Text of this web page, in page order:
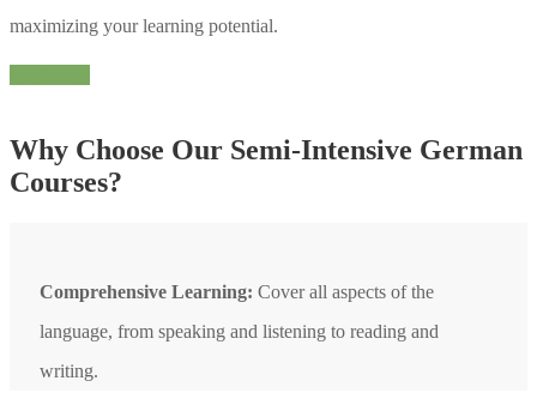
maximizing your learning potential.
Why Choose Our Semi-Intensive German
Courses?
Comprehensive Learning: Cover all aspects of the
language, from speaking and listening to reading and
writing.